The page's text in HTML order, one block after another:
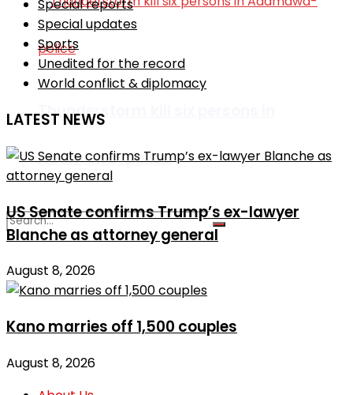
Thunderstorm kill six persons in
Adamawa-police
No Result
Special reports
Special updates
Sports
Unedited for the record
World conflict & diplomacy
LATEST NEWS
US Senate confirms Trump’s ex-lawyer
Blanche as attorney general
August 8, 2026
Kano marries off 1,500 couples
August 8, 2026